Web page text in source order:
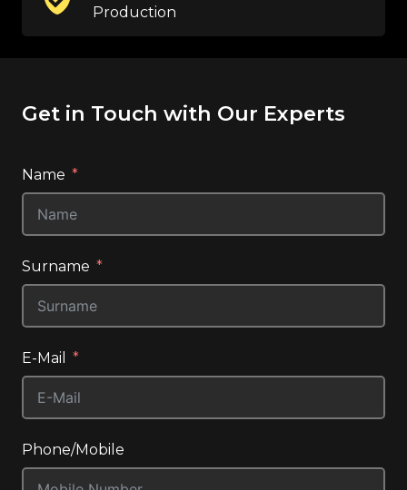
Production
Get in Touch with Our Experts
Name
Surname
E-Mail
Phone/Mobile